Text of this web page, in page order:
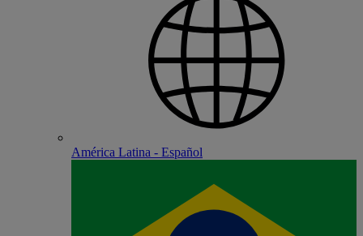
América Latina - Español